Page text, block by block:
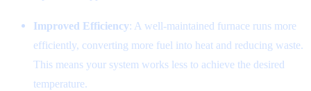
Improved Efficiency: A well-maintained furnace runs more
efficiently, converting more fuel into heat and reducing waste.
This means your system works less to achieve the desired
temperature.